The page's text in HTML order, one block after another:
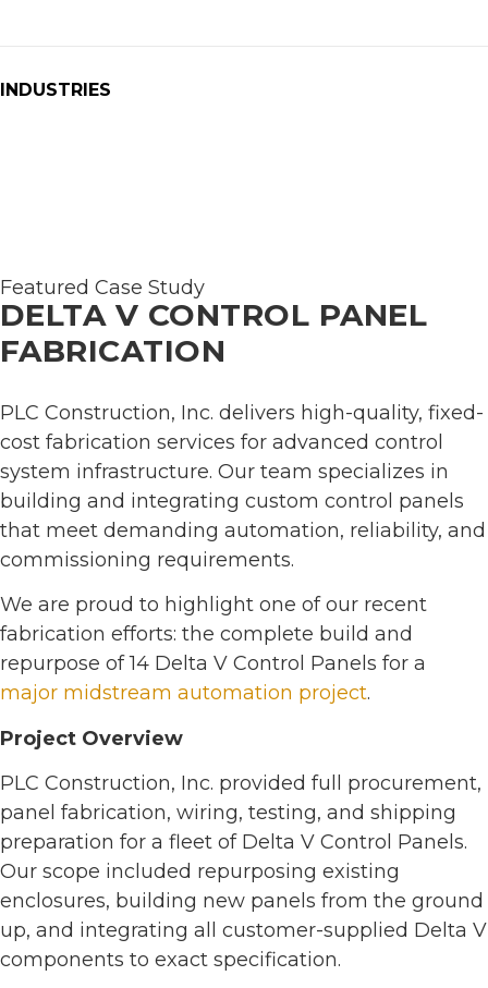
INDUSTRIES
Featured Case Study
DELTA V CONTROL PANEL
FABRICATION
PLC Construction, Inc. delivers high-quality, fixed-
cost fabrication services for advanced control
system infrastructure. Our team specializes in
building and integrating custom control panels
that meet demanding automation, reliability, and
commissioning requirements.
We are proud to highlight one of our recent
fabrication efforts: the complete build and
repurpose of 14 Delta V Control Panels for a
major midstream automation project.
Project Overview
PLC Construction, Inc. provided full procurement,
panel fabrication, wiring, testing, and shipping
preparation for a fleet of Delta V Control Panels.
Our scope included repurposing existing
enclosures, building new panels from the ground
up, and integrating all customer-supplied Delta V
components to exact specification.